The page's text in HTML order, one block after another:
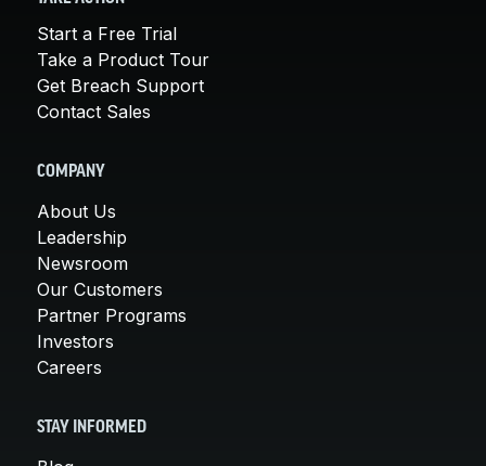
Start a Free Trial
Take a Product Tour
Get Breach Support
Contact Sales
COMPANY
About Us
Leadership
Newsroom
Our Customers
Partner Programs
Investors
Careers
STAY INFORMED